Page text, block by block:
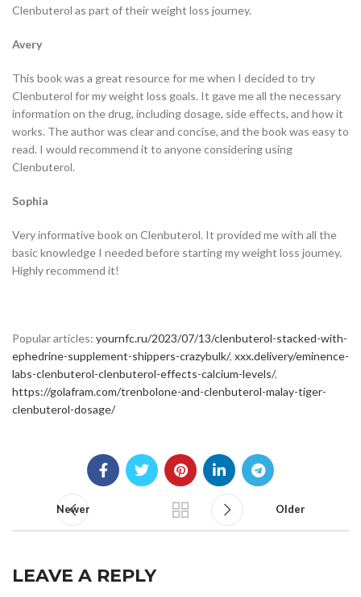
Clenbuterol as part of their weight loss journey.
Avery
This book was a great resource for me when I decided to try
Clenbuterol for my weight loss goals. It gave me all the necessary
information on the drug, including dosage, side effects, and how it
works. The author was clear and concise, and the book was easy to
read. I would recommend it to anyone considering using
Clenbuterol.
Sophia
Very informative book on Clenbuterol. It provided me with all the
basic knowledge I needed before starting my weight loss journey.
Highly recommend it!
Popular articles: yournfc.ru/2023/07/13/clenbuterol-stacked-with-
ephedrine-supplement-shippers-crazybulk/, xxx.delivery/eminence-
labs-clenbuterol-clenbuterol-effects-calcium-levels/,
https://golafram.com/trenbolone-and-clenbuterol-malay-tiger-
clenbuterol-dosage/
Newer Older
LEAVE A REPLY